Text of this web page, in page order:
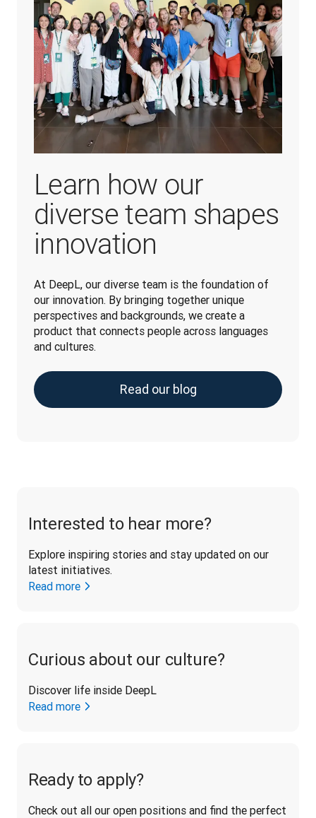
Learn how our
diverse team shapes
innovation
At DeepL, our diverse team is the foundation of
our innovation. By bringing together unique
perspectives and backgrounds, we create a
product that connects people across languages
and cultures.
Read our blog
Interested to hear more?
Explore inspiring stories and stay updated on our
latest initiatives.
Read more
Curious about our culture?
Discover life inside DeepL
Read more
Ready to apply?
Check out all our open positions and find the perfect